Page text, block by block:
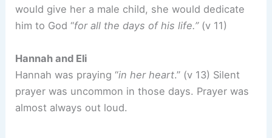
would give her a male child, she would dedicate
him to God “for all the days of his life.”(v 11)
Hannah and Eli
Hannah was praying “in her heart.” (v 13) Silent
prayer was uncommon in those days. Prayer was
almost always out loud.